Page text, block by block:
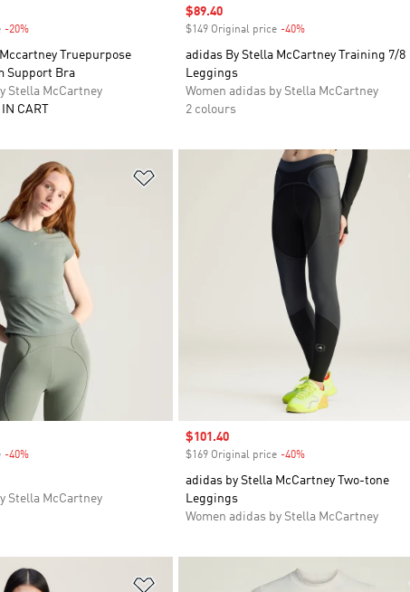
-20%Discount
Truepurpose
Support Bra
Stella McCartney
CART
Sale price
$89.40
$149 Original price -40%
adidas By Stella McCartney Training 7/8
Leggings
Women adidas by Stella McCartney
2 colours
-40%Discount
Stella McCartney
Sale price
$101.40
$169 Original price -40%
adidas by Stella McCartney Two-tone
Leggings
Women adidas by Stella McCartney